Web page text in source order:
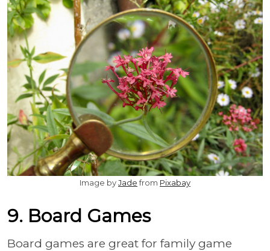
Image byJadefrom Pixabay
9. Board Games
Board games are great for family game